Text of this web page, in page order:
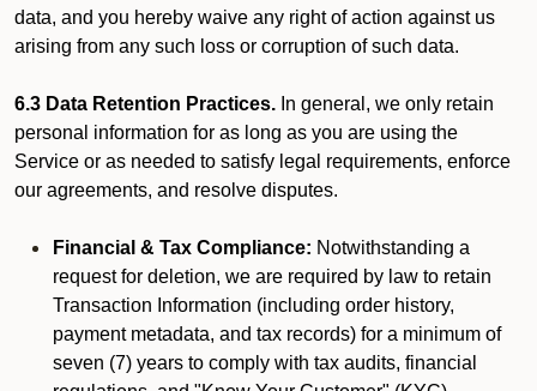
data, and you hereby waive any right of action against us
arising from any such loss or corruption of such data.
6.3 Data Retention Practices. In general, we only retain
personal information for as long as you are using the
Service or as needed to satisfy legal requirements, enforce
our agreements, and resolve disputes.
Financial & Tax Compliance: Notwithstanding a
request for deletion, we are required by law to retain
Transaction Information (including order history,
payment metadata, and tax records) for a minimum of
seven (7) years to comply with tax audits, financial